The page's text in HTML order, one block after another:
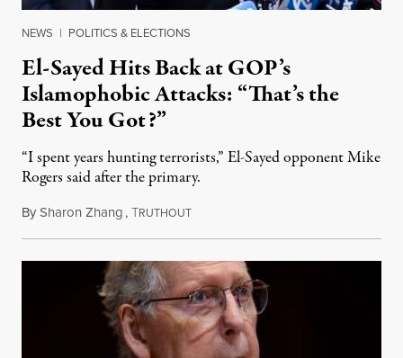
NEWS | POLITICS & ELECTIONS
El-Sayed Hits Back at GOP’s
Islamophobic Attacks: “That’s the
Best You Got?”
“I spent years hunting terrorists,” El-Sayed opponent Mike
Rogers said after the primary.
BySharon Zhang,TRUTHOUTAugust 5, 2026